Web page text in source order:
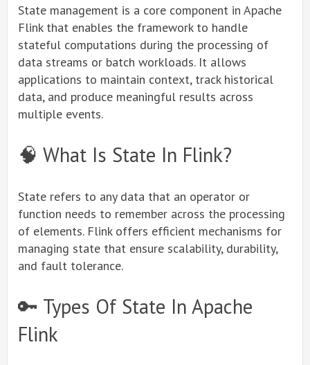
State management is a core component in Apache
Flink that enables the framework to handle
stateful computations during the processing of
data streams or batch workloads. It allows
applications to maintain context, track historical
data, and produce meaningful results across
multiple events.
🧠 What Is State In Flink?
State refers to any data that an operator or
function needs to remember across the processing
of elements. Flink offers efficient mechanisms for
managing state that ensure scalability, durability,
and fault tolerance.
🔑 Types Of State In Apache
Flink